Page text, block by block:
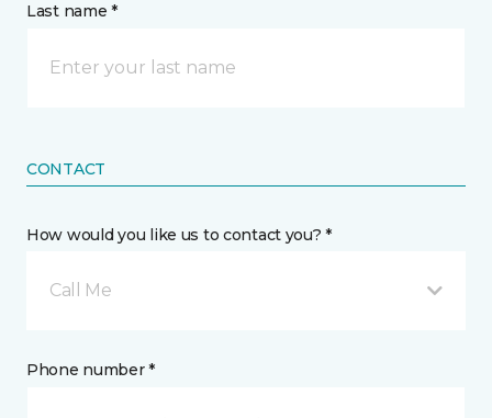
Last name *
CONTACT
How would you like us to contact you? *
Call Me
Phone number *